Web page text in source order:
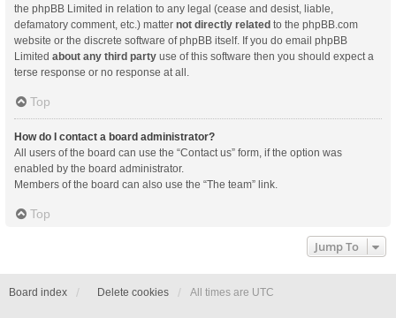
the phpBB Limited in relation to any legal (cease and desist, liable,
defamatory comment, etc.) matter not directly related to the phpBB.com
website or the discrete software of phpBB itself. If you do email phpBB
Limited about any third party use of this software then you should expect a
terse response or no response at all.
Top
How do I contact a board administrator?
All users of the board can use the “Contact us” form, if the option was
enabled by the board administrator.
Members of the board can also use the “The team” link.
Top
Jump To
Board index Delete cookies All times are UTC